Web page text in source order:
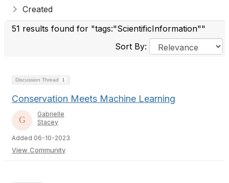
Created
51 results found for "tags:"ScientificInformation""
Sort By:
Discussion Thread 1
Conservation Meets Machine Learning
Gabrielle
Stacey
Added 06-10-2023
View Community